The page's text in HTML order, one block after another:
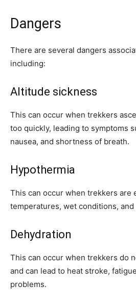
Dangers
There are several dangers
including:
Altitude sickness
This can occur when trekkers
too quickly, leading to symptoms
nausea, and shortness of breath.
Hypothermia
This can occur when trekkers are
temperatures, wet conditions,
Dehydration
This can occur when trekkers do
and can lead to heat stroke,
problems.